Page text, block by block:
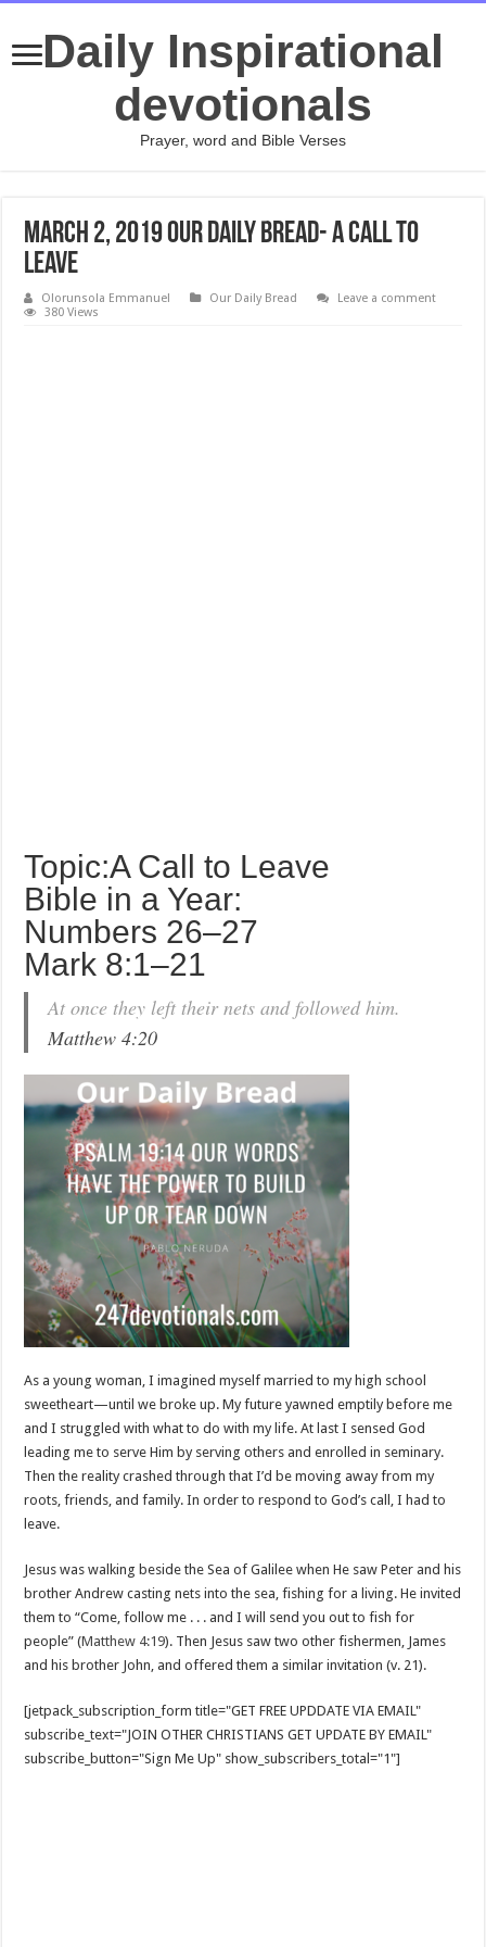
Daily Inspirational
devotionals
Prayer, word and Bible Verses
March 2, 2019 Our Daily Bread- A Call to
Leave
Olorunsola Emmanuel Our Daily Bread
Leave a comment
380 Views
Topic:A Call to Leave
Bible in a Year:
Numbers 26–27
Mark 8:1–21
At once they left their nets and followed him.
Matthew 4:20
As a young woman, I imagined myself married to my high school
sweetheart—until we broke up. My future yawned emptily before me
and I struggled with what to do with my life. At last I sensed God
leading me to serve Him by serving others and enrolled in seminary.
Then the reality crashed through that I’d be moving away from my
roots, friends, and family. In order to respond to God’s call, I had to
leave.
Jesus was walking beside the Sea of Galilee when He saw Peter and his
brother Andrew casting nets into the sea, fishing for a living. He invited
them to “Come, follow me . . . and I will send you out to fish for
people” (Matthew 4:19). Then Jesus saw two other fishermen, James
and his brother John, and offered them a similar invitation (v. 21).
[jetpack_subscription_form title="GET FREE UPDDATE VIA EMAIL"
subscribe_text="JOIN OTHER CHRISTIANS GET UPDATE BY EMAIL"
subscribe_button="Sign Me Up" show_subscribers_total="1"]